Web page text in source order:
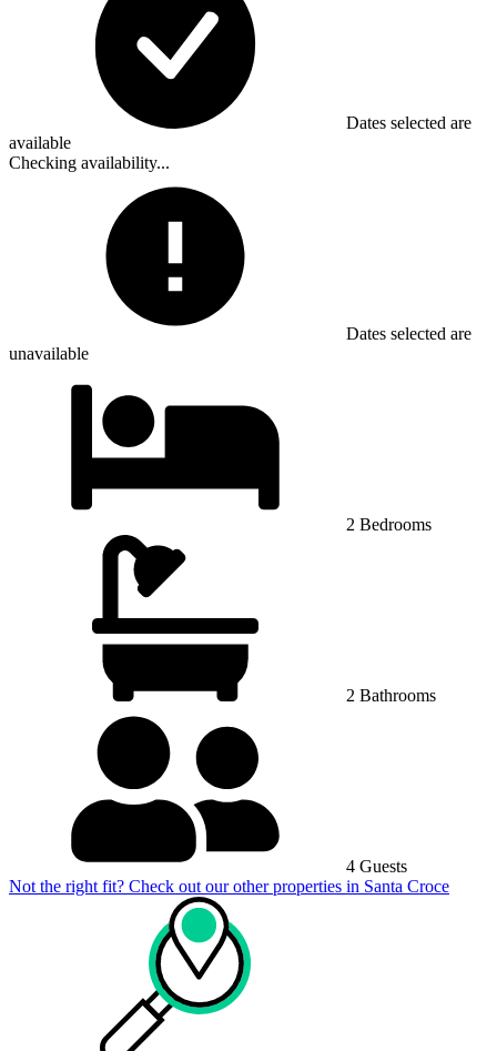
Dates selected are
available
Checking availability...
Dates selected are
unavailable
2 Bedrooms
2 Bathrooms
4 Guests
Not the right fit? Check out our other properties in Santa Croce